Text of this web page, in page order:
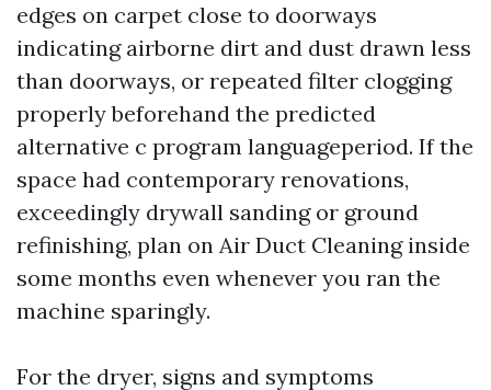
edges on carpet close to doorways
indicating airborne dirt and dust drawn less
than doorways, or repeated filter clogging
properly beforehand the predicted
alternative c program languageperiod. If the
space had contemporary renovations,
exceedingly drywall sanding or ground
refinishing, plan on Air Duct Cleaning inside
some months even whenever you ran the
machine sparingly.
For the dryer, signs and symptoms